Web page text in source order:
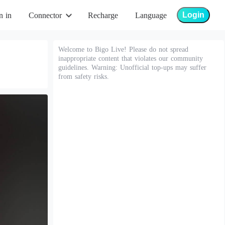
in Connector Recharge Language Login
Welcome to Bigo Live! Please do not spread
inappropriate content that violates our community
guidelines. Warning: Unofficial top-ups may suffer
from safety risks.